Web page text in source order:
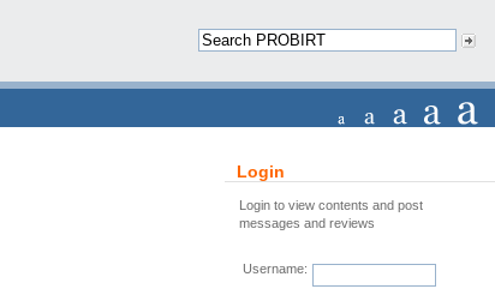
Login
Login to view contents and post
messages and reviews
Username: